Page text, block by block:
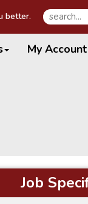
My Account
better.
Job